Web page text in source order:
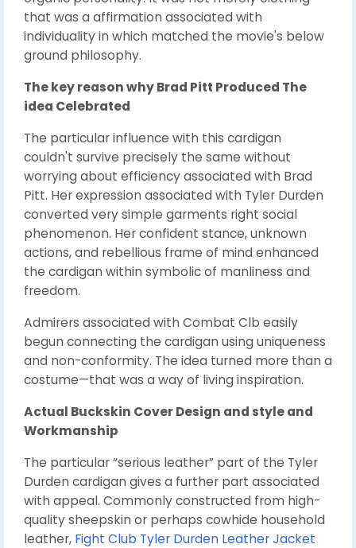
that was a affirmation associated with
individuality in which matched the movie's below
ground philosophy.
The key reason why Brad Pitt Produced The
idea Celebrated
The particular influence with this cardigan
couldn't survive precisely the same without
worrying about efficiency associated with Brad
Pitt. Her expression associated with Tyler Durden
converted very simple garments right social
phenomenon. Her confident stance, unknown
actions, and rebellious frame of mind enhanced
the cardigan within symbolic of manliness and
freedom.
Admirers associated with Combat Clb easily
begun connecting the cardigan using uniqueness
and non-conformity. The idea turned more than a
costume—that was a way of living inspiration.
Actual Buckskin Cover Design and style and
Workmanship
The particular “serious leather” part of the Tyler
Durden cardigan gives a further part associated
with appeal. Commonly constructed from high-
quality sheepskin or perhaps cowhide household
leather, Fight Club Tyler Durden Leather Jacket